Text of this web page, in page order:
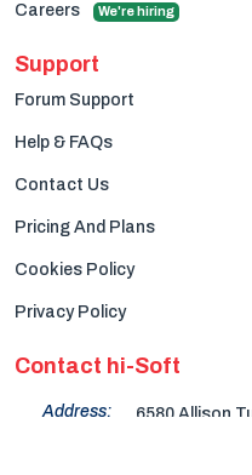
Careers We're hiring
Support
Forum Support
Help & FAQs
Contact Us
Pricing And Plans
Cookies Policy
Privacy Policy
Contact hi-Soft
Address: 6580 Allison